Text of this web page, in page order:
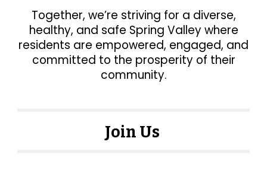
Together, we’re striving for a diverse,
healthy, and safe Spring Valley where
residents are empowered, engaged, and
committed to the prosperity of their
community.
Join Us